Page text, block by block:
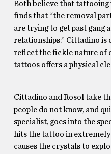
Both believe that tattooing
finds that “the removal
are trying to get past gang
relationships.” Cittadino is
reflect the fickle nature of
tattoos offers a physical
Cittadino and Rosol take
people do not know, and
specialist, goes into the
hits the tattoo in
causes the crystals to